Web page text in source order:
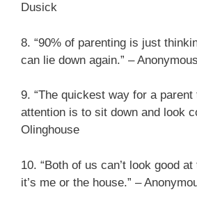
Dusick
8. “90% of parenting is just
can lie down again.” – Anonymous
9. “The quickest way for a parent
attention is to sit down and look
Olinghouse
10. “Both of us can’t look good
it’s me or the house.” –